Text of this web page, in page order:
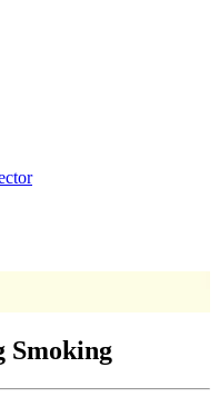
Smoking